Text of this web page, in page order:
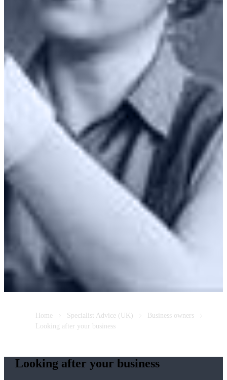
Home Specialist Advice (UK)
Business owners
Looking after your business
Looking after your business